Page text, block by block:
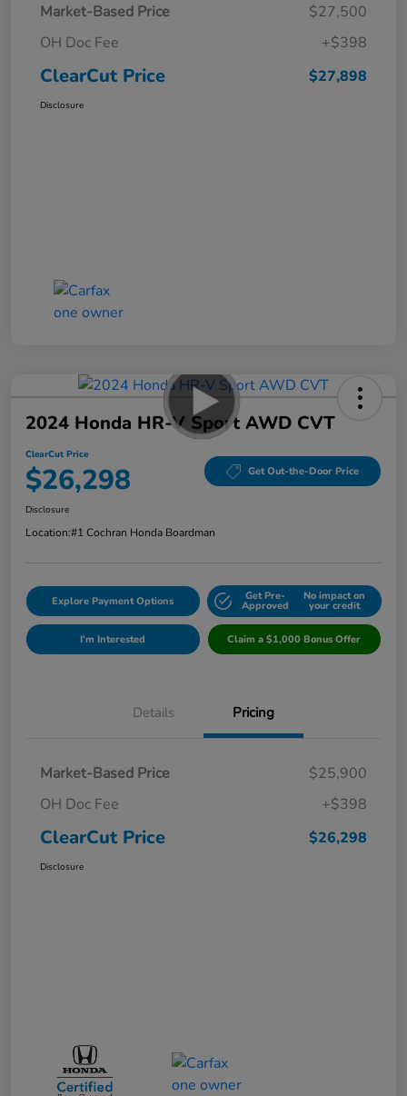
Market-Based Price
$27,500
OH Doc Fee
+$398
ClearCut Price $27,898
Disclosure
2024 Honda HR-V Sport AWD CVT
ClearCut Price
$26,298 Get Out-the-Door Price
Disclosure
Location:#1 Cochran Honda Boardman
Explore Payment Options Get Pre-
Approved
No impact on
your credit
I'm Interested Claim a $1,000 Bonus Offer
Details Pricing
Market-Based Price
$25,900
OH Doc Fee
+$398
ClearCut Price $26,298
Disclosure